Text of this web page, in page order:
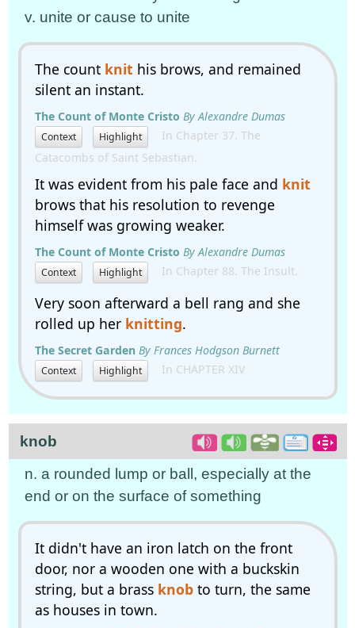
v. unite or cause to unite
The count knit his brows, and remained
silent an instant.
The Count of Monte Cristo By Alexandre Dumas
Context Highlight
In Chapter 37. The
Catacombs of Saint Sebastian.
It was evident from his pale face and knit
brows that his resolution to revenge
himself was growing weaker.
The Count of Monte Cristo By Alexandre Dumas
Context Highlight In Chapter 88. The Insult.
Very soon afterward a bell rang and she
rolled up her knitting.
The Secret Garden By Frances Hodgson Burnett
Context Highlight In CHAPTER XIV
knob
n. a rounded lump or ball, especially at the
end or on the surface of something
It didn't have an iron latch on the front
door, nor a wooden one with a buckskin
string, but a brass knobto turn, the same
as houses in town.